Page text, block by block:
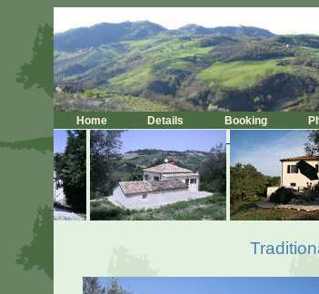
Home Details Booking